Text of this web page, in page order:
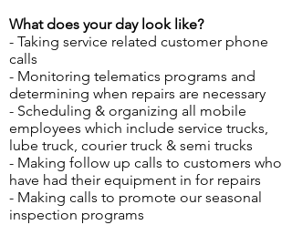
What does your day look like?
- Taking service related customer phone
calls
- Monitoring telematics programs and
determining when repairs are necessary
- Scheduling & organizing all mobile
employees which include service trucks,
lube truck, courier truck & semi trucks
- Making follow up calls to customers who
have had their equipment in for repairs
- Making calls to promote our seasonal
inspection programs